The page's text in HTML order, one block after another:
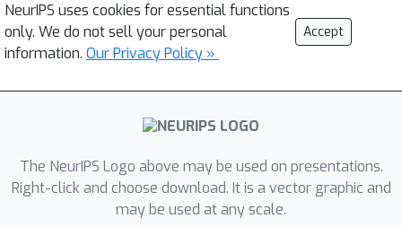
NeurIPS uses cookies for essential functions
only. We do not sell your personal
information. Our Privacy Policy »
Accept
The NeurIPS Logo above may be used on presentations.
Right-click and choose download. It is a vector graphic and
may be used at any scale.